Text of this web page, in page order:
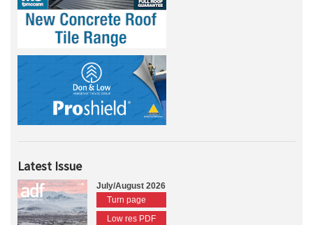
Latest Issue
July/August 2026
Turn page
Low res PDF